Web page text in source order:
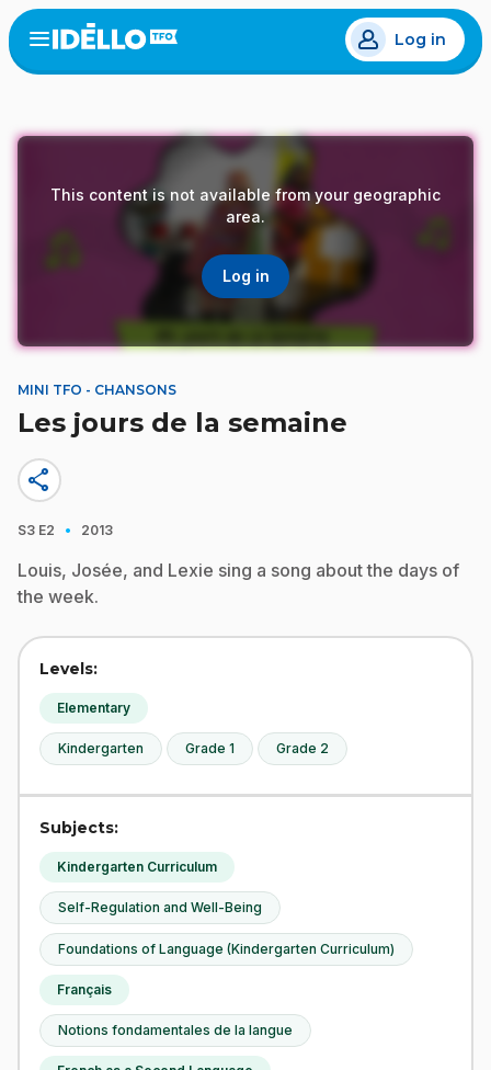
Skip
to
main
Open
menu
Log in
This content is not available from your geographic
area.
Log in
MINI TFO - CHANSONS
Les jours de la semaine
share
S3 E2 · 2013
Louis, Josée, and Lexie sing a song about the days of
the week.
Levels:
Elementary
Kindergarten Grade 1 Grade 2
Subjects:
Kindergarten Curriculum
Self-Regulation and Well-Being
Foundations of Language (Kindergarten Curriculum)
Français
Notions fondamentales de la langue